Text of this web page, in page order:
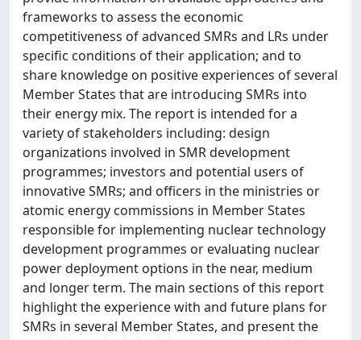
frameworks to assess the economic
competitiveness of advanced SMRs and LRs under
specific conditions of their application; and to
share knowledge on positive experiences of several
Member States that are introducing SMRs into
their energy mix. The report is intended for a
variety of stakeholders including: design
organizations involved in SMR development
programmes; investors and potential users of
innovative SMRs; and officers in the ministries or
atomic energy commissions in Member States
responsible for implementing nuclear technology
development programmes or evaluating nuclear
power deployment options in the near, medium
and longer term. The main sections of this report
highlight the experience with and future plans for
SMRs in several Member States, and present the